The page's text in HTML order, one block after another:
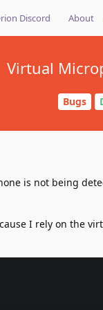
Discord About
Virtual
Bugs
is not being
I rely on the